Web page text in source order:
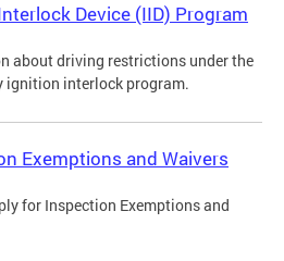
Device (IID) Program
about driving restrictions under the
ignition interlock program.
Exemptions and Waivers
for Inspection Exemptions and